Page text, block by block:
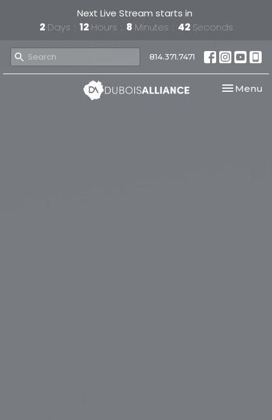
Next Live Stream starts in
2 Days 12 Hours 8 Minutes 41 Seconds
814.371.7471
Toggle
Menu